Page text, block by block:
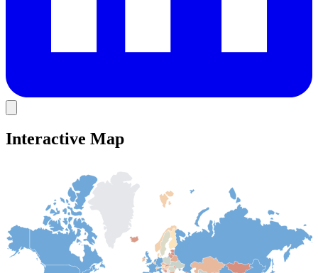
Interactive Map